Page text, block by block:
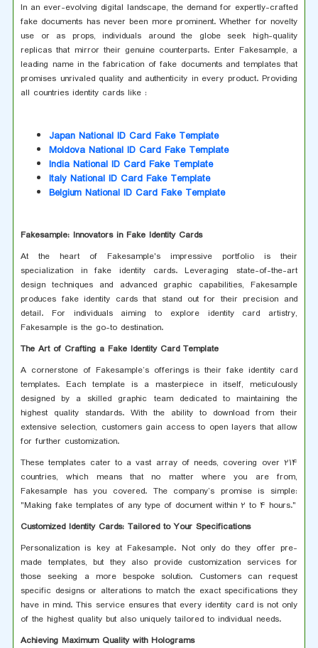
In an ever-evolving digital landscape, the demand for expertly-crafted
fake documents has never been more prominent. Whether for novelty
use or as props, individuals around the globe seek high-quality
replicas that mirror their genuine counterparts. Enter Fakesample, a
leading name in the fabrication of fake documents and templates that
promises unrivaled quality and authenticity in every product. Providing
all countries identity cards like :
Japan National ID Card Fake Template
Moldova National ID Card Fake Template
India National ID Card Fake Template
Italy National ID Card Fake Template
Belgium National ID Card Fake Template
Fakesample: Innovators in Fake Identity Cards
At the heart of Fakesample's impressive portfolio is their
specialization in fake identity cards. Leveraging state-of-the-art
design techniques and advanced graphic capabilities, Fakesample
produces fake identity cards that stand out for their precision and
detail. For individuals aiming to explore identity card artistry,
Fakesample is the go-to destination.
The Art of Crafting a Fake Identity Card Template
A cornerstone of Fakesample’s offerings is their fake identity card
templates. Each template is a masterpiece in itself, meticulously
designed by a skilled graphic team dedicated to maintaining the
highest quality standards. With the ability to download from their
extensive selection, customers gain access to open layers that allow
for further customization.
These templates cater to a vast array of needs, covering over 214
countries, which means that no matter where you are from,
Fakesample has you covered. The company’s promise is simple:
"Making fake templates of any type of document within 2 to 4 hours."
Customized Identity Cards: Tailored to Your Specifications
Personalization is key at Fakesample. Not only do they offer pre-
made templates, but they also provide customization services for
those seeking a more bespoke solution. Customers can request
specific designs or alterations to match the exact specifications they
have in mind. This service ensures that every identity card is not only
of the highest quality but also uniquely tailored to individual needs.
Achieving Maximum Quality with Holograms